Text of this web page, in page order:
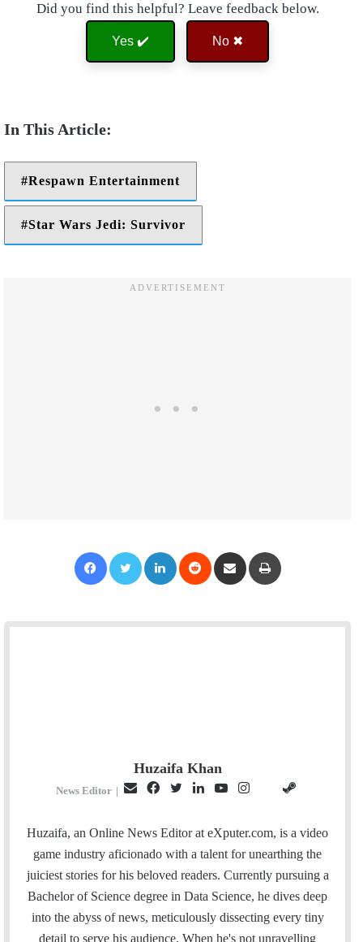
Did you find this helpful? Leave feedback below.
Yes ✔️ No ✖
Respawn Entertainment
Star Wars Jedi: Survivor
Huzaifa Khan
News Editor |
a
i
l
c
e
i
t
e
r
n
k
I
u
T
u
e
s
t
t
H
u
b
e
a
m
Huzaifa, an Online News Editor at eXputer.com, is a video
game industry aficionado with a talent for unearthing the
juiciest stories for his beloved readers. Currently pursuing a
Bachelor of Science degree in Data Science, he dives deep
into the abyss of news, meticulously dissecting every tiny
detail to serve his audience. When he's not unravelling